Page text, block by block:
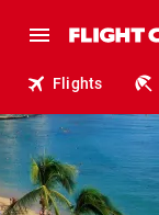
Flights